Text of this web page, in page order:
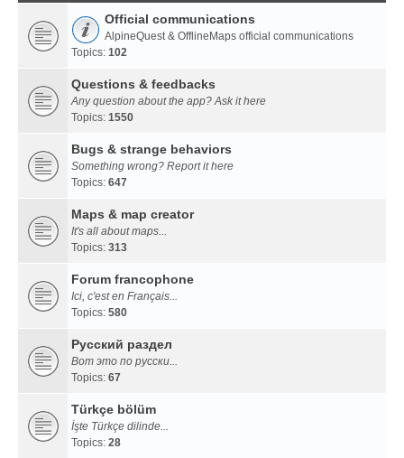
Official communications
AlpineQuest & OfflineMaps official communications
Topics: 102
Questions & feedbacks
Any question about the app? Ask it here
Topics: 1550
Bugs & strange behaviors
Something wrong? Report it here
Topics: 647
Maps & map creator
It's all about maps...
Topics: 313
Forum francophone
Ici, c'est en Français...
Topics: 580
Русский раздел
Вот это по русски...
Topics: 67
Türkçe bölüm
İşte Türkçe dilinde...
Topics: 28